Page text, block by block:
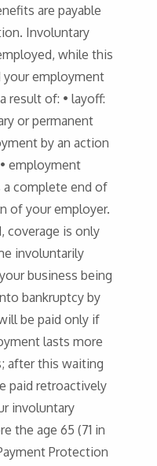
are payable
Involuntary
while this
your employment
result of: • layoff:
or permanent
by an action
employment
complete end of
of your employer.
coverage is only
involuntarily
business being
bankruptcy by
be paid only if
lasts more
after this waiting
paid retroactively
involuntary
the age 65 (71 in
Protection